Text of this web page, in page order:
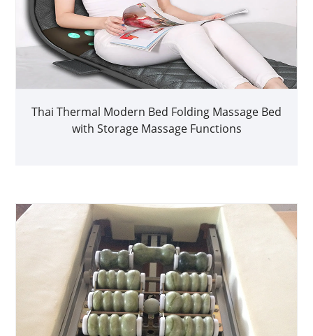
Thai Thermal Modern Bed Folding Massage Bed
with Storage Massage Functions